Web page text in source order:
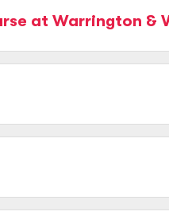
at Warrington &